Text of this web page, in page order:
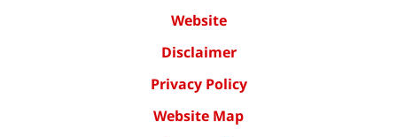
Website
Disclaimer
Privacy Policy
Website Map